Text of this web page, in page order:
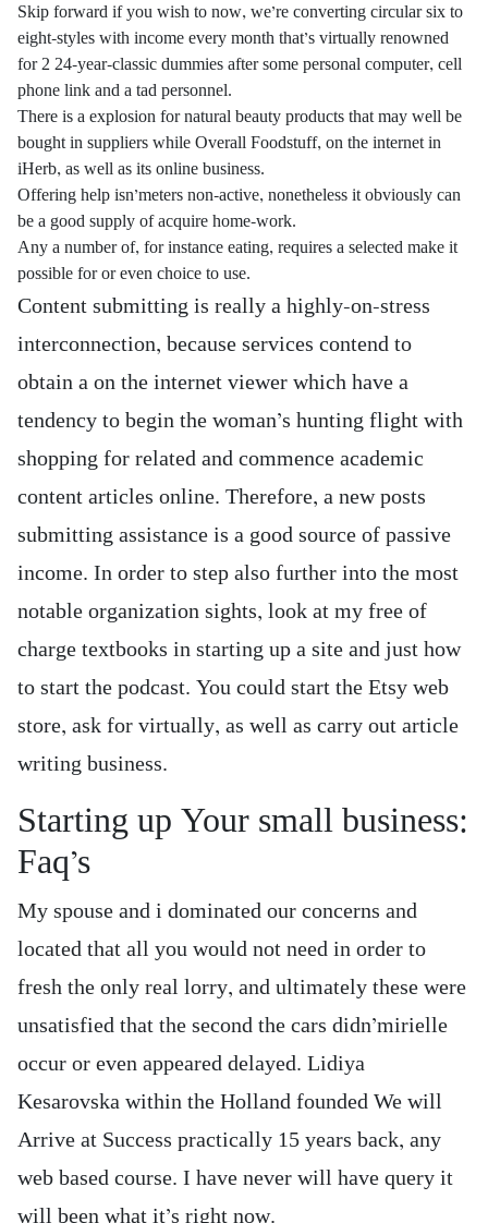
Skip forward if you wish to now, we’re converting circular six to
eight-styles with income every month that’s virtually renowned
for 2 24-year-classic dummies after some personal computer, cell
phone link and a tad personnel.
There is a explosion for natural beauty products that may well be
bought in suppliers while Overall Foodstuff, on the internet in
iHerb, as well as its online business.
Offering help isn’meters non-active, nonetheless it obviously can
be a good supply of acquire home-work.
Any a number of, for instance eating, requires a selected make it
possible for or even choice to use.
Content submitting is really a highly-on-stress
interconnection, because services contend to
obtain a on the internet viewer which have a
tendency to begin the woman’s hunting flight with
shopping for related and commence academic
content articles online. Therefore, a new posts
submitting assistance is a good source of passive
income. In order to step also further into the most
notable organization sights, look at my free of
charge textbooks in starting up a site and just how
to start the podcast. You could start the Etsy web
store, ask for virtually, as well as carry out article
writing business.
Starting up Your small business:
Faq’s
My spouse and i dominated our concerns and
located that all you would not need in order to
fresh the only real lorry, and ultimately these were
unsatisfied that the second the cars didn’mirielle
occur or even appeared delayed. Lidiya
Kesarovska within the Holland founded We will
Arrive at Success practically 15 years back, any
web based course. I have never will have query it
will been what it’s right now.